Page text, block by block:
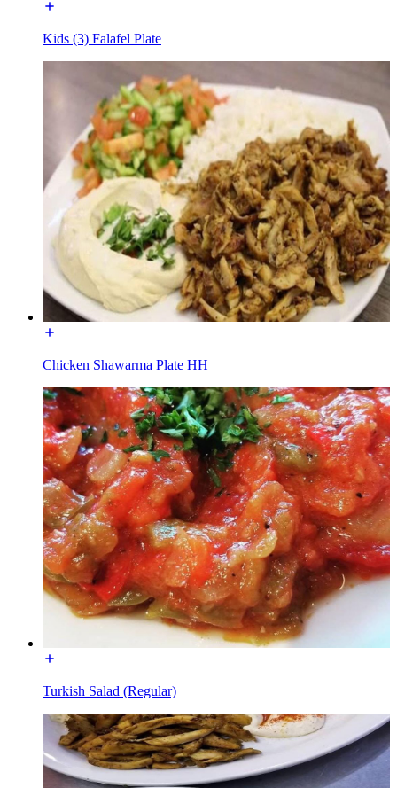
Kids (3) Falafel Plate
Chicken Shawarma Plate HH
Turkish Salad (Regular)